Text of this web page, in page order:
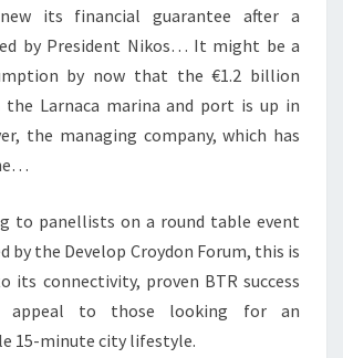
its financial guarantee after a
by President Nikos… It might be a
by now that the €1.2 billion
Larnaca marina and port is up in
the managing company, which has
to panellists on a round table event
by the Develop Croydon Forum, this is
its connectivity, proven BTR success
appeal to those looking for an
15-minute city lifestyle.